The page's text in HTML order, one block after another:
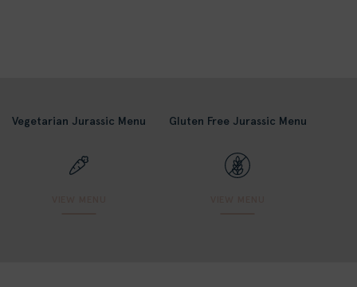
Vegetarian Jurassic Menu Gluten Free Jurassic Menu